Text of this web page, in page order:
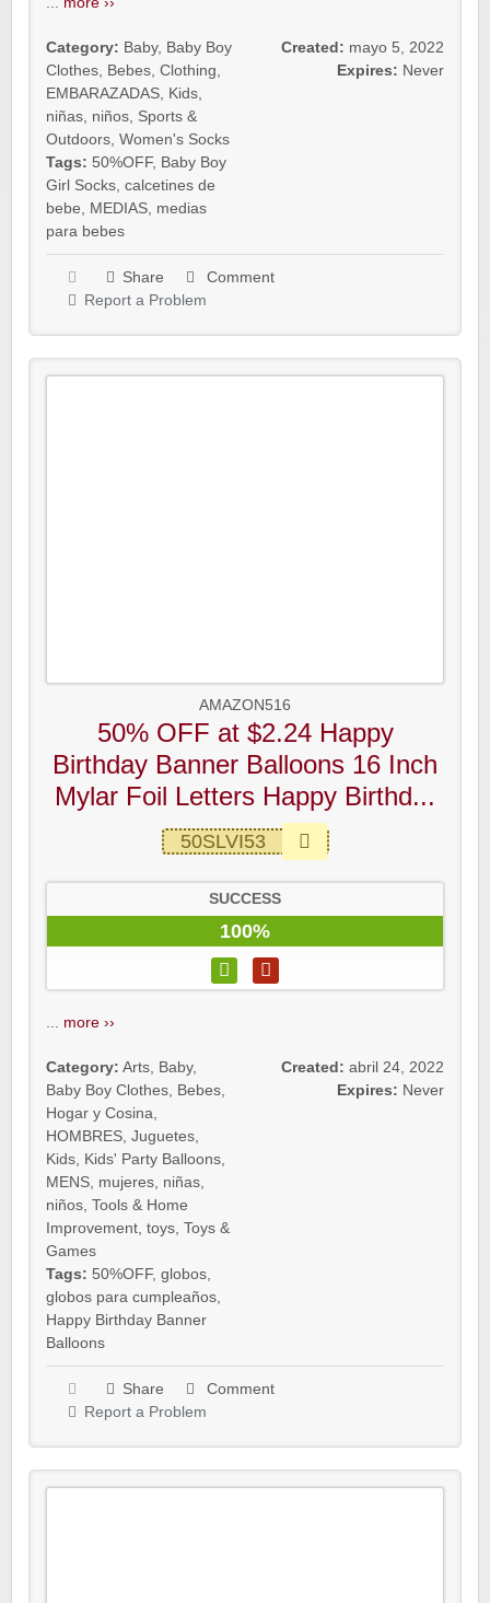
Category: Baby, Baby Boy
Clothes Bebes Clothing
EMBARAZADAS Kids
niñas niños Sports &
Outdoors Women's Socks
Tags: 50%OFF, Baby Boy
Girl Socks calcetines de
bebe
MEDIAS medias
para bebes
Created: mayo 5, 2022
Expires: Never
Share
Comment
Report a Problem
AMAZON516
50% OFF at $2.24 Happy
Birthday Banner Balloons 16 Inch
Mylar Foil Letters Happy Birthd...
50SLVI53
SUCCESS
100%
more ››
Category: Arts Baby,
Baby Boy Clothes Bebes
Hogar y Cosina
HOMBRES Juguetes
Kids Kids' Party Balloons
MENS mujeres niñas
niños Tools & Home
Improvement toys Toys &
Games
Tags: 50%OFF, globos
globos para cumpleaños
Happy Birthday Banner
Balloons
Created: abril 24, 2022
Expires: Never
Share
Comment
Report a Problem